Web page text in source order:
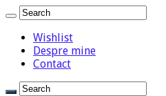
Wishlist
Despre mine
Contact